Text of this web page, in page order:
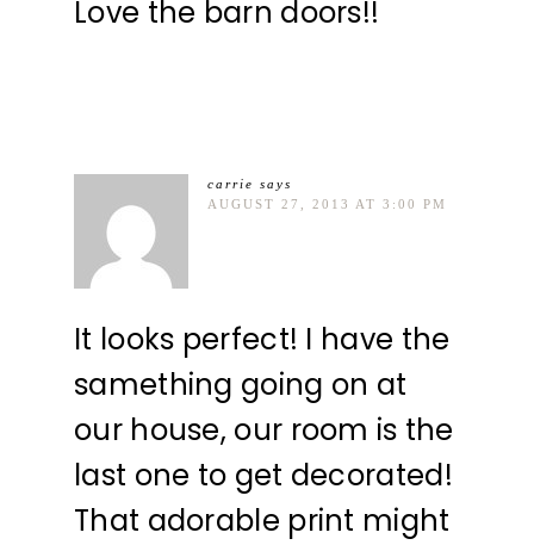
Love the barn doors!!
carrie says
AUGUST 27, 2013 AT 3:00 PM
It looks perfect! I have the
samething going on at
our house, our room is the
last one to get decorated!
That adorable print might